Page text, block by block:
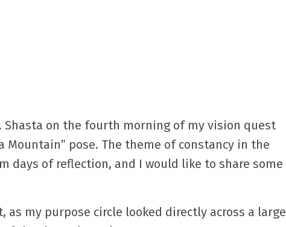
on the fourth morning of my vision quest
pose. The theme of constancy in the
days of reflection, and I would like to share some
my purpose circle looked directly across a large